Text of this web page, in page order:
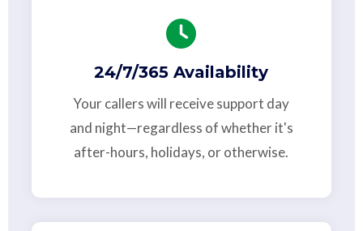
24/7/365 Availability
Your callers will receive support day
and night—regardless of whether it's
after-hours, holidays, or otherwise.